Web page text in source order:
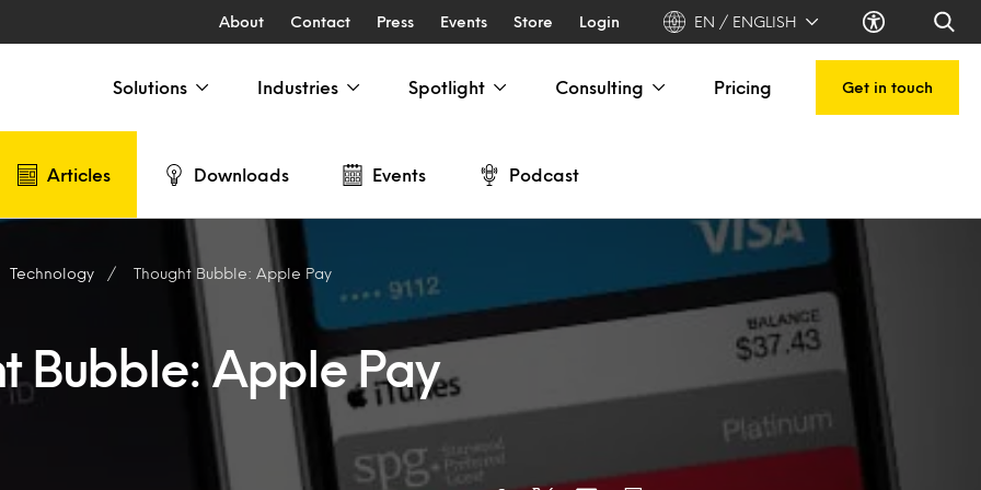
About Contact Press Events Store Login EN / ENGLISH
Solutions Industries Spotlight Consulting Pricing Get in touch
Articles Downloads Events Podcast
Technology Thought Bubble: Apple Pay
Bubble: Apple Pay